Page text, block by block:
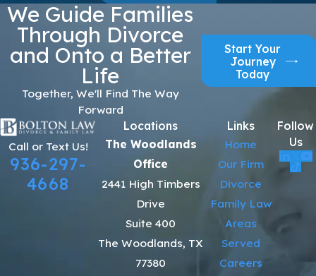
We Guide Families
Through Divorce
and Onto a Better
Life
Together, We'll Find The Way
Forward
Start Your
Journey
Today
Call or Text Us!
936-297-
4668
Locations
The Woodlands
Office
2441 High Timbers
Drive
Suite 400
The Woodlands, TX
77380
Links
Home
Our Firm
Divorce
Family Law
Areas
Served
Careers
Follow
Us